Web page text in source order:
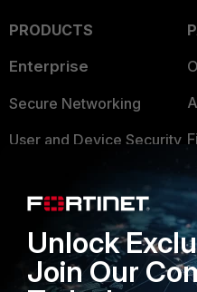
PRODUCTS
Enterprise
Secure Networking
User and Device Security
Application Security
FortiGuard Labs Threat
Intelligence
Unlock
Join Our